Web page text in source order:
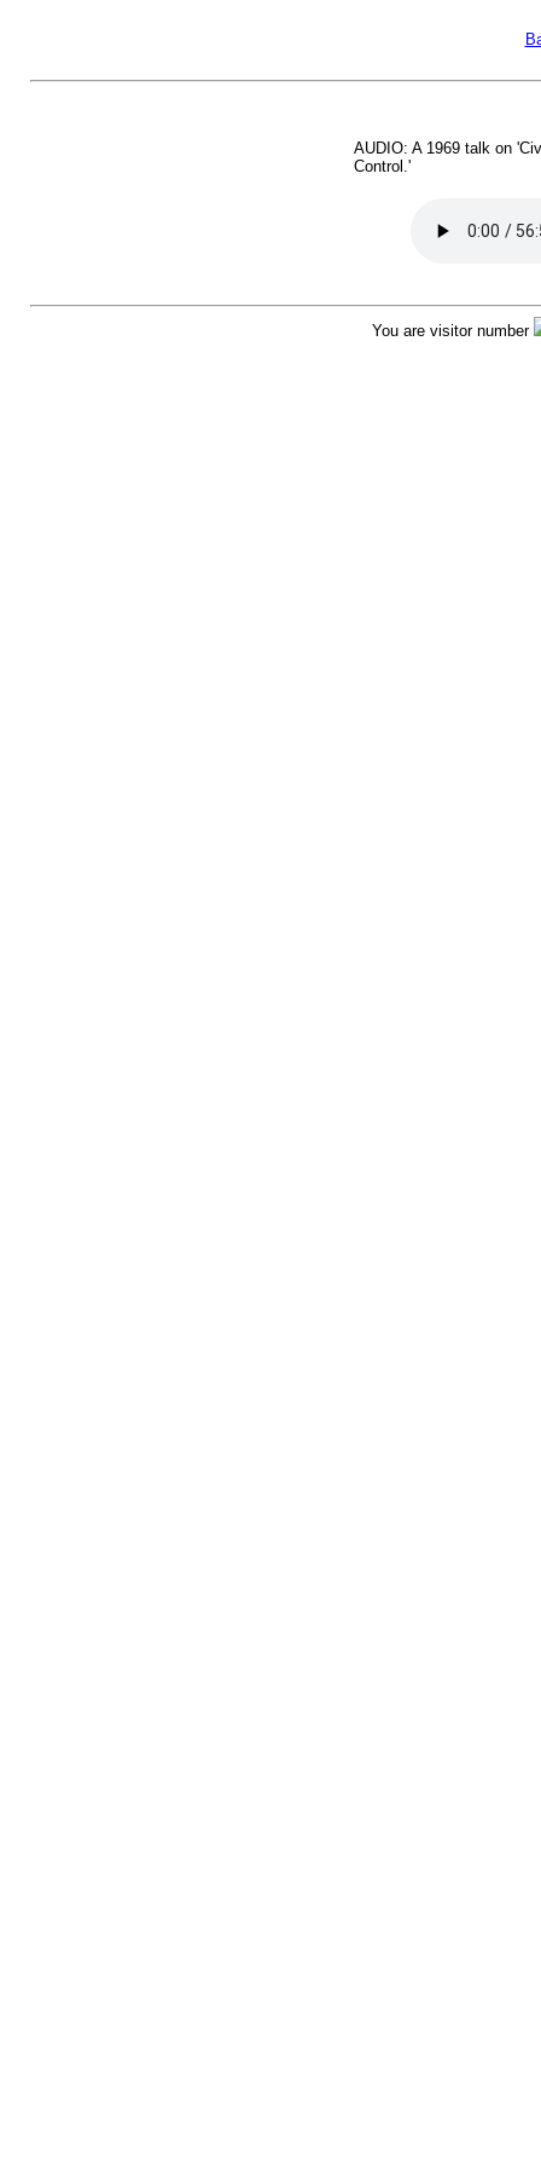
AUDIO: A 1969 talk on
Control.'
You are visitor number